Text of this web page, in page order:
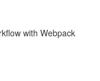
with Webpack